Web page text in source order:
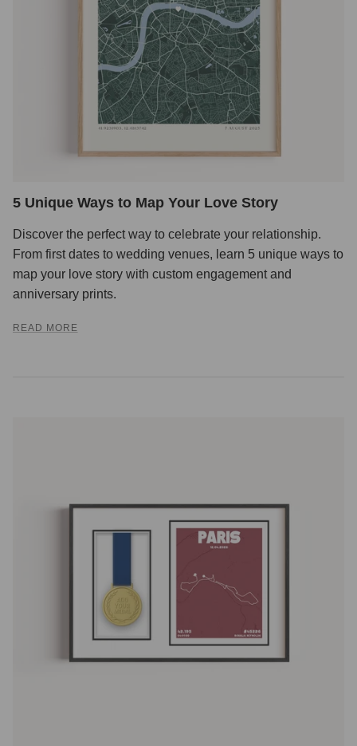
5 Unique Ways to Map Your Love Story
Discover the perfect way to celebrate your relationship.
From first dates to wedding venues, learn 5 unique ways to
map your love story with custom engagement and
anniversary prints.
READ MORE